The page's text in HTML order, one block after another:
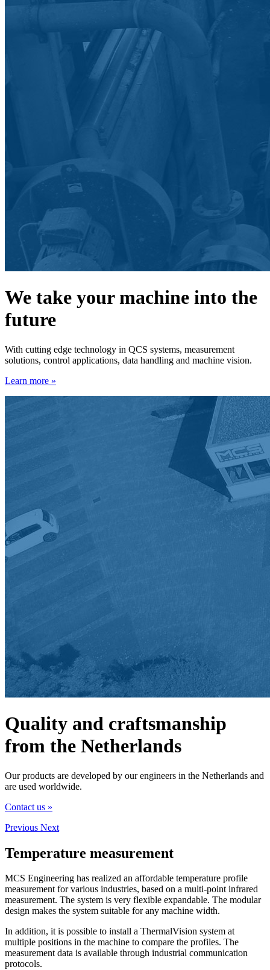
We take your machine into the
future
With cutting edge technology in QCS systems, measurement
solutions, control applications, data handling and machine vision.
Learn more »
Quality and craftsmanship
from the Netherlands
Our products are developed by our engineers in the Netherlands and
are used worldwide.
Contact us »
Previous Next
Temperature measurement
MCS Engineering has realized an affordable temperature profile
measurement for various industries, based on a multi-point infrared
measurement. The system is very flexible expandable. The modular
design makes the system suitable for any machine width.
In addition, it is possible to install a ThermalVision system at
multiple positions in the machine to compare the profiles. The
measurement data is available through industrial communication
protocols.